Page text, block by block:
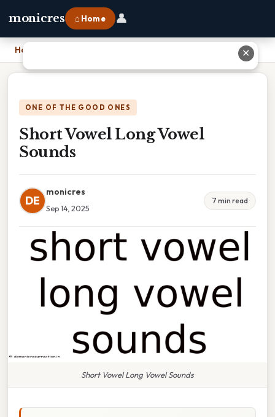
monicres ⌂ Home 👤
Home
ONE OF THE GOOD ONES
Short Vowel Long Vowel
Sounds
DE
monicres
Sep 14, 2025
7 min read
Short Vowel Long Vowel Sounds
✕